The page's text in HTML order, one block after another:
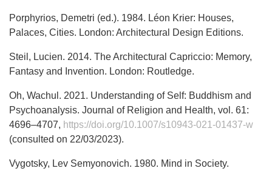
Porphyrios, Demetri (ed.). 1984. Léon Krier: Houses,
Palaces, Cities. London: Architectural Design Editions.
Steil, Lucien. 2014. The Architectural Capriccio: Memory,
Fantasy and Invention. London: Routledge.
Oh, Wachul. 2021. Understanding of Self: Buddhism and
Psychoanalysis. Journal of Religion and Health, vol. 61:
4696–4707, https://doi.org/10.1007/s10943-021-01437-w
(consulted on 22/03/2023).
Vygotsky, Lev Semyonovich. 1980. Mind in Society.